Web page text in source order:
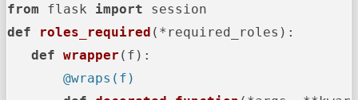
from flask import
def
roles_required ( *required_roles ):
def wrapper ( f
       @wraps(
f )